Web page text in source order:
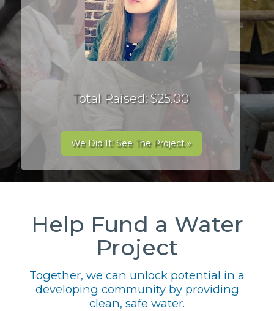
Total Raised: $25.00
We Did It! See The Project »
Help Fund a Water
Project
Together, we can unlock potential in a
developing community by providing
clean, safe water.